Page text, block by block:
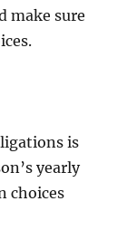
make sure
is
yearly
choices